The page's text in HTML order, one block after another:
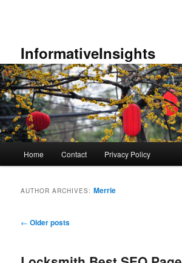
InformativeInsights
Home Contact Privacy Policy
AUTHOR ARCHIVES: Merrie
Post
← Older posts